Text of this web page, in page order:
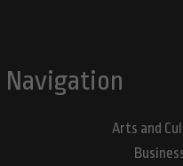
Navigation
Arts and